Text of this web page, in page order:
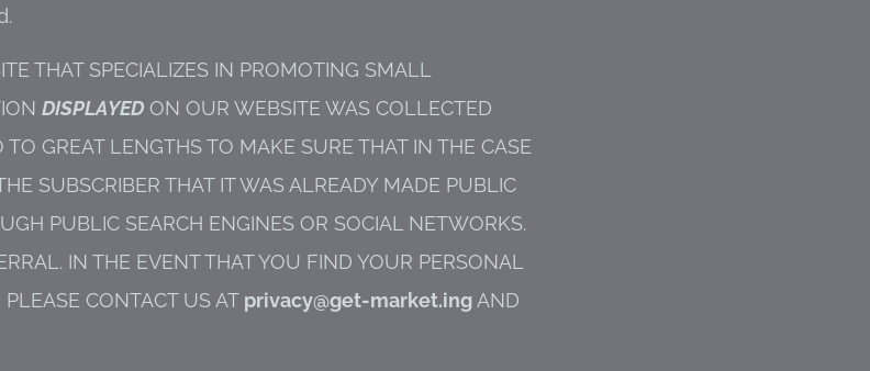
THAT SPECIALIZES IN PROMOTING SMALL
DISPLAYED ON OUR WEBSITE WAS COLLECTED
GREAT LENGTHS TO MAKE SURE THAT IN THE CASE
SUBSCRIBER THAT IT WAS ALREADY MADE PUBLIC
PUBLIC SEARCH ENGINES OR SOCIAL NETWORKS.
IN THE EVENT THAT YOU FIND YOUR PERSONAL
CONTACT US AT privacy@get-market.ing AND